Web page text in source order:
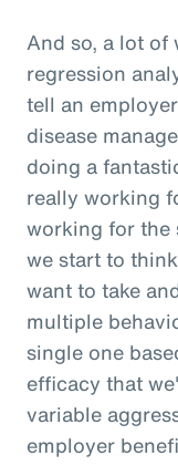
And so, a lot of
regression
tell an
disease
doing a
really working
working for the
we start to
want to take
multiple
single one
efficacy that
variable
employer